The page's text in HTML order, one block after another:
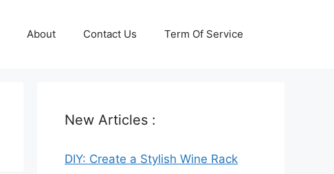
About Contact Us Term Of Service
New Articles :
DIY: Create a Stylish Wine Rack